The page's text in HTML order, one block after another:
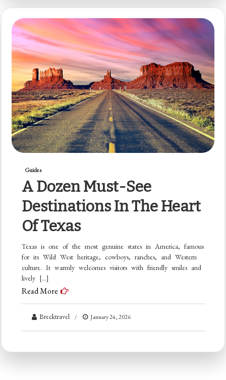
Guides
A Dozen Must-See
Destinations In The Heart
Of Texas
Texas is one of the most genuine states in America, famous
for its Wild West heritage, cowboys, ranches, and Western
culture. It warmly welcomes visitors with friendly smiles and
lively […]
Read More
Brecktravel January 24, 2026